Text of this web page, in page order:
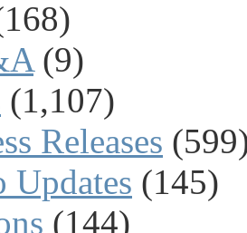
(9)
(1,107)
Releases
Updates (145)
(144)